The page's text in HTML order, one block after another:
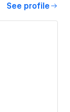
See profile